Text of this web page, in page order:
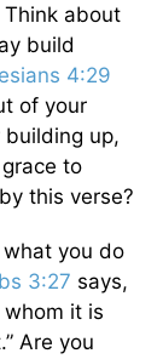
about
build
4:29
of your
up,
to
this verse?
you do
3:27 says,
it is
Are you